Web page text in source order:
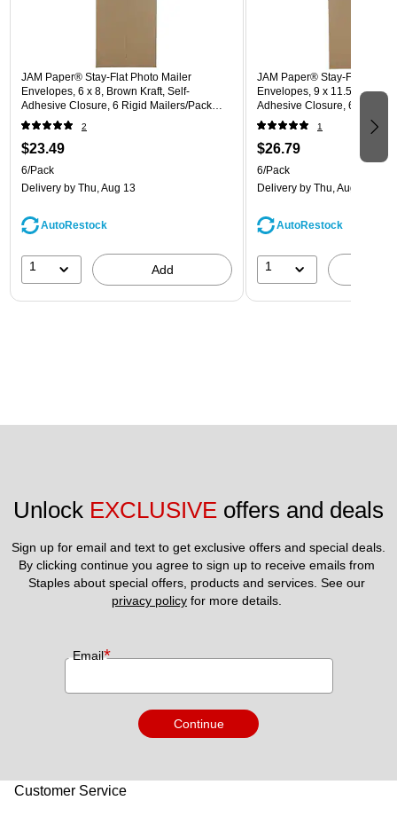
JAM Paper® Stay-Flat Photo Mailer
Envelopes, 6 x 8, Brown Kraft, Self-
Adhesive Closure, 6 Rigid Mailers/Pack
(8866640B)
2
$23.49
6/Pack
Delivery by Thu, Aug 13
AutoRestock
1 Add
JAM Paper® Stay-Flat Photo
Envelopes, 9 x 11.5, Brown
Adhesive Closure, 6 Rigid
(8866643B)
1
$26.79
6/Pack
Delivery by Thu, Aug 13
AutoRestock
1
Unlock EXCLUSIVE offers and deals
Sign up for email and text to get exclusive offers and special deals.
By clicking continue you agree to sign up to receive emails from
privacy policy for more details.
Email*
Continue
Customer Service